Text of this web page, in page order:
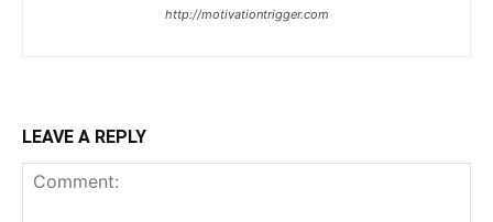
http://motivationtrigger.com
LEAVE A REPLY